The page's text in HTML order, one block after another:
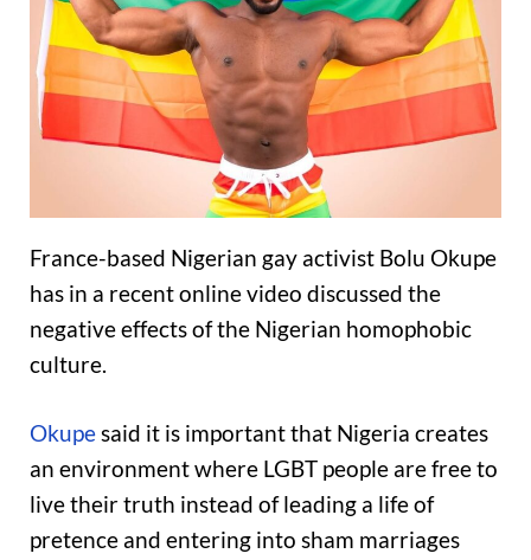
France-based Nigerian gay activist Bolu Okupe
has in a recent online video discussed the
negative effects of the Nigerian homophobic
culture.
Okupesaid it is important that Nigeria creates
an environment where LGBT people are free to
live their truth instead of leading a life of
pretence and entering into sham marriages